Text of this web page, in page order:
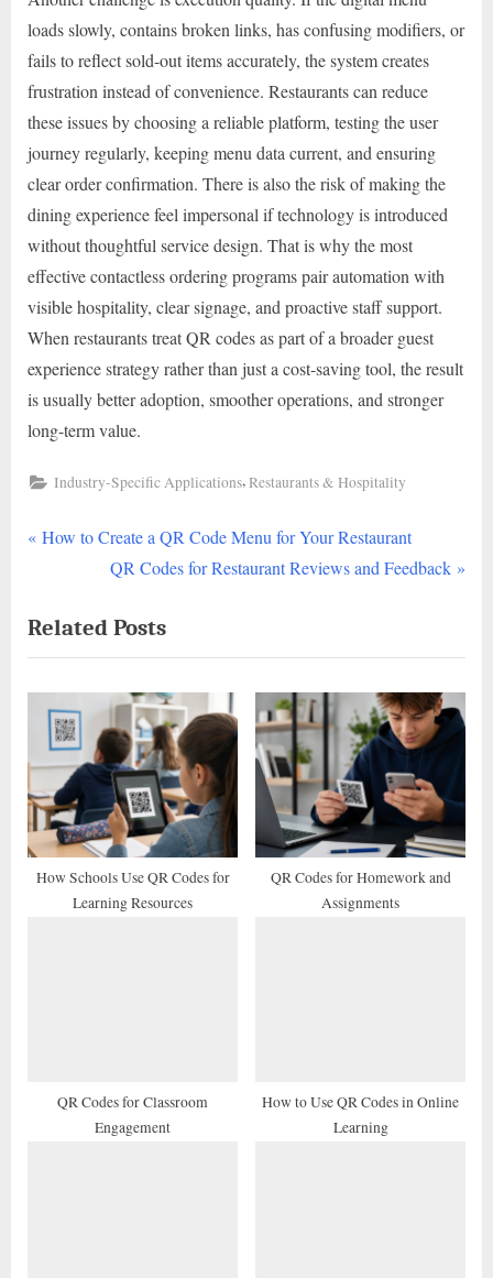
loads slowly, contains broken links, has confusing modifiers, or
fails to reflect sold-out items accurately, the system creates
frustration instead of convenience. Restaurants can reduce
these issues by choosing a reliable platform, testing the user
journey regularly, keeping menu data current, and ensuring
clear order confirmation. There is also the risk of making the
dining experience feel impersonal if technology is introduced
without thoughtful service design. That is why the most
effective contactless ordering programs pair automation with
visible hospitality, clear signage, and proactive staff support.
When restaurants treat QR codes as part of a broader guest
experience strategy rather than just a cost-saving tool, the result
is usually better adoption, smoother operations, and stronger
long-term value.
Industry-Specific Applications,Restaurants & Hospitality
Post
navigation
P
v
i
o
u
o
s
t
How to Create a QR Code Menu for Your Restaurant
N
x
t
P
t
:
QR Codes for Restaurant Reviews and Feedback
Related Posts
How Schools Use QR Codes for
Learning Resources
QR Codes for Homework and
Assignments
QR Codes for Classroom
Engagement
How to Use QR Codes in Online
Learning